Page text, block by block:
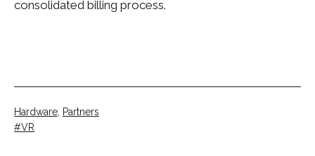
consolidated billing process.
Categorised
as
Hardware Partners
Tagged
VR